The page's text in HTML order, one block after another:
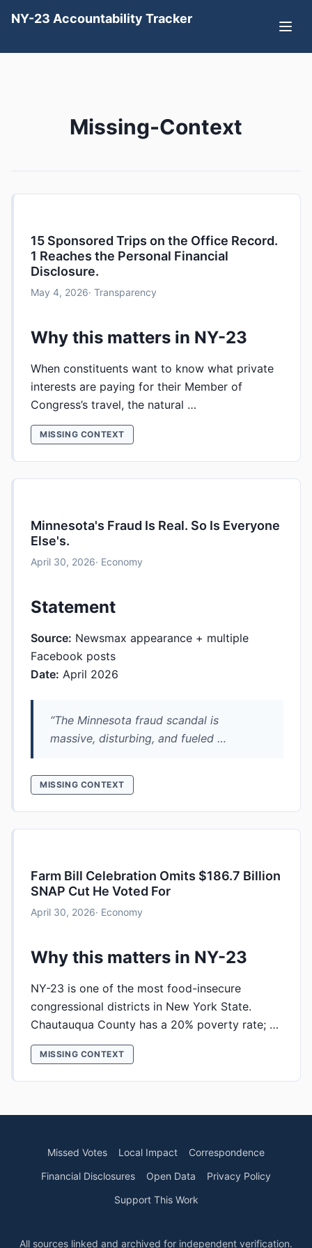
NY-23 Accountability Tracker
Missing-Context
15 Sponsored Trips on the Office Record.
1 Reaches the Personal Financial
Disclosure.
May 4, 2026· Transparency
Why this matters in NY-23
When constituents want to know what private
interests are paying for their Member of
Congress’s travel, the natural …
MISSING CONTEXT
Minnesota's Fraud Is Real. So Is Everyone
Else's.
April 30, 2026· Economy
Statement
Source: Newsmax appearance + multiple
Facebook posts
Date: April 2026
“The Minnesota fraud scandal is
massive, disturbing, and fueled …
MISSING CONTEXT
Farm Bill Celebration Omits $186.7 Billion
SNAP Cut He Voted For
April 30, 2026· Economy
Why this matters in NY-23
NY-23 is one of the most food-insecure
congressional districts in New York State.
Chautauqua County has a 20% poverty rate; …
MISSING CONTEXT
Missed Votes Local Impact
Correspondence
Financial Disclosures
Open Data
Privacy Policy
Support This Work
All sources linked and archived for independent verification.